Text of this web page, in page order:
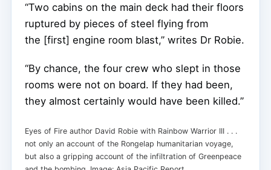
“Two cabins on the main deck had their floors
ruptured by pieces of steel flying from
the [first] engine room blast,” writes Dr Robie.
“By chance, the four crew who slept in those
rooms were not on board. If they had been,
they almost certainly would have been killed.”
Eyes of Fire author David Robie with Rainbow Warrior III . . .
not only an account of the Rongelap humanitarian voyage,
but also a gripping account of the infiltration of Greenpeace